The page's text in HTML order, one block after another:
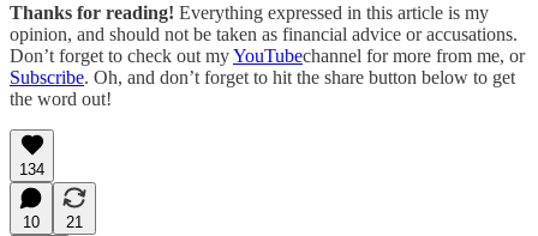
Thanks for reading! Everything expressed in this article is my
opinion, and should not be taken as financial advice or accusations.
Don’t forget to check out myYouTubechannel for more from me, or
Subscribe. Oh, and don’t forget to hit the share button below to get
the word out!
134
10
21